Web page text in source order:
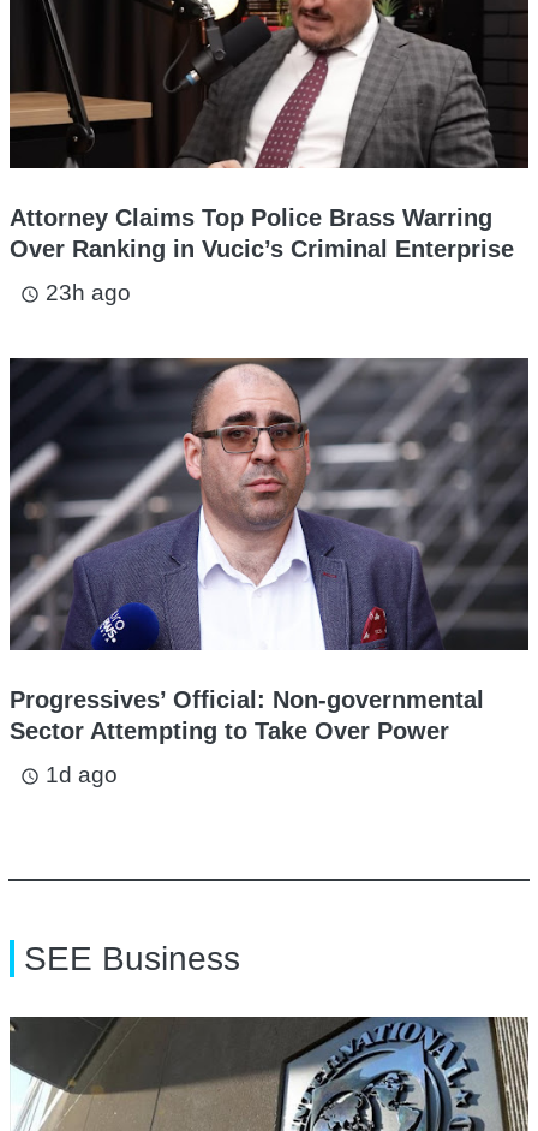
Attorney Claims Top Police Brass Warring
Over Ranking in Vucic’s Criminal Enterprise
access_time 23h ago
Progressives’ Official: Non-governmental
Sector Attempting to Take Over Power
access_time 1d ago
SEE Business